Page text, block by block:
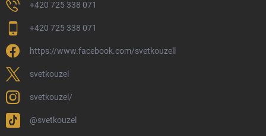
Wizarding Club Loyalty Programme
Wholesale
Eco-Friendly Shipping
Terms & Conditions
Trademark & Copyright Information
+420 725 338 071
+420 725 338 071
https://www.facebook.com/svetkouzell
svetkouzel
svetkouzel/
@svetkouzel